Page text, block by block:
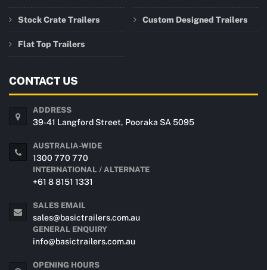
Stock Crate Trailers
Flat Top Trailers
Custom Designed Trailers
CONTACT US
ADDRESS
39-41 Langford Street, Pooraka SA 5095
AUSTRALIA-WIDE
1300 770 770
INTERNATIONAL / ALTERNATE
+61 8 8151 1331
SALES EMAIL
sales@basictrailers.com.au
GENERAL ENQUIRY
info@basictrailers.com.au
OPENING HOURS